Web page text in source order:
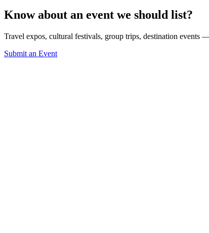
Know about an event we should list?
Travel expos, cultural festivals, group trips, destination
Submit an Event